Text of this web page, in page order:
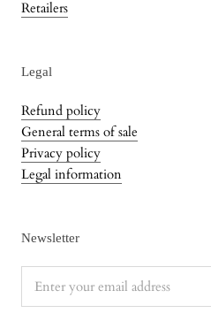
Retailers
Legal
Refund policy
General terms of sale
Privacy policy
Legal information
Newsletter